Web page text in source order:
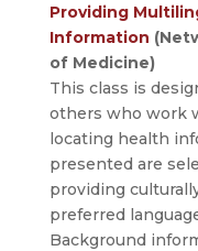
Providing
Information
of Medicine)
This class is
others who work
locating health
presented are
providing
preferred
Background